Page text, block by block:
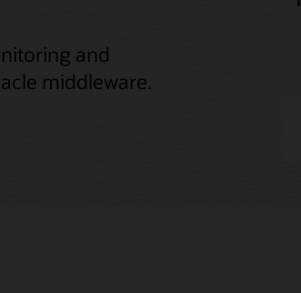
and
middleware.